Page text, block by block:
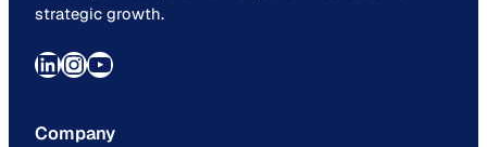
strategic growth.
LinkedIn InstagramYouTube
Company